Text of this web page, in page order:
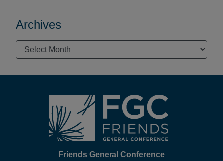
Archives
Archives
Friends General Conference